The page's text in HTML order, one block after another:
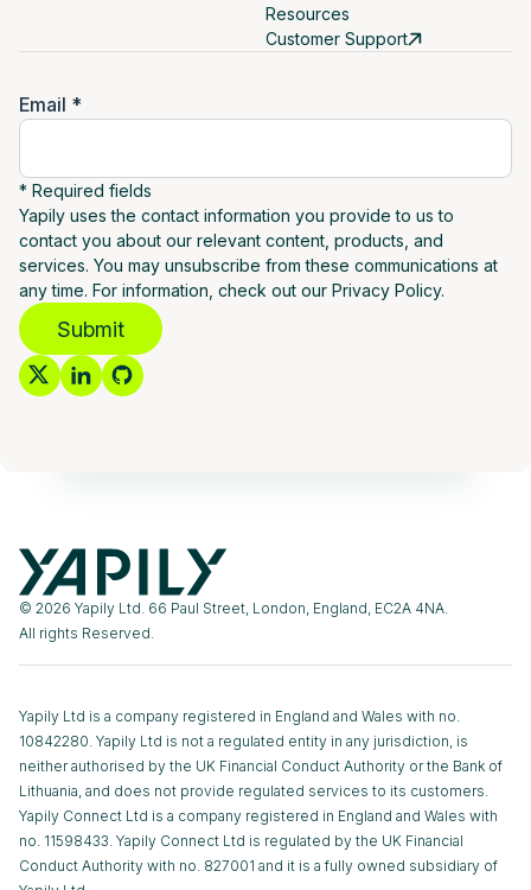
Resources
Customer Support
Email *
* Required fields
Yapily uses the contact information you provide to us to
contact you about our relevant content, products, and
services. You may unsubscribe from these communications at
any time. For information, check out our Privacy Policy.
Submit
© 2026 Yapily Ltd. 66 Paul Street, London, England, EC2A 4NA.
All rights Reserved.
Yapily Ltd is a company registered in England and Wales with no.
10842280. Yapily Ltd is not a regulated entity in any jurisdiction, is
neither authorised by the UK Financial Conduct Authority or the Bank of
Lithuania, and does not provide regulated services to its customers.
Yapily Connect Ltd is a company registered in England and Wales with
no. 11598433. Yapily Connect Ltd is regulated by the UK Financial
Conduct Authority with no. 827001 and it is a fully owned subsidiary of